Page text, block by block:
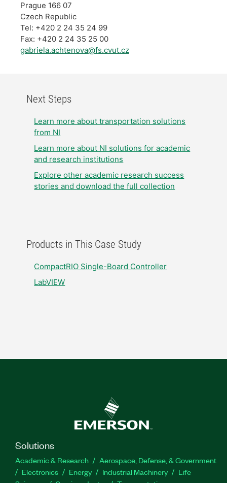
Prague 166 07
Czech Republic
Tel: +420 2 24 35 24 99
Fax: +420 2 24 35 25 00
gabriela.achtenova@fs.cvut.cz
Next Steps
Learn more about transportation solutions
from NI
Learn more about NI solutions for academic
and research institutions
Explore other academic research success
stories and download the full collection
Products in This Case Study
CompactRIO Single-Board Controller
LabVIEW
Solutions
Academic & Research
Aerospace, Defense, & Government
Electronics
Energy Industrial Machinery
Life